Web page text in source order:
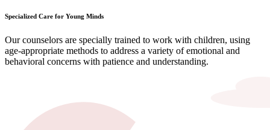
Specialized Care for Young Minds
Our counselors are specially trained to work with children, using
age-appropriate methods to address a variety of emotional and
behavioral concerns with patience and understanding.